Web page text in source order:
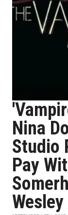
Nina
Studio
Pay
Wesley